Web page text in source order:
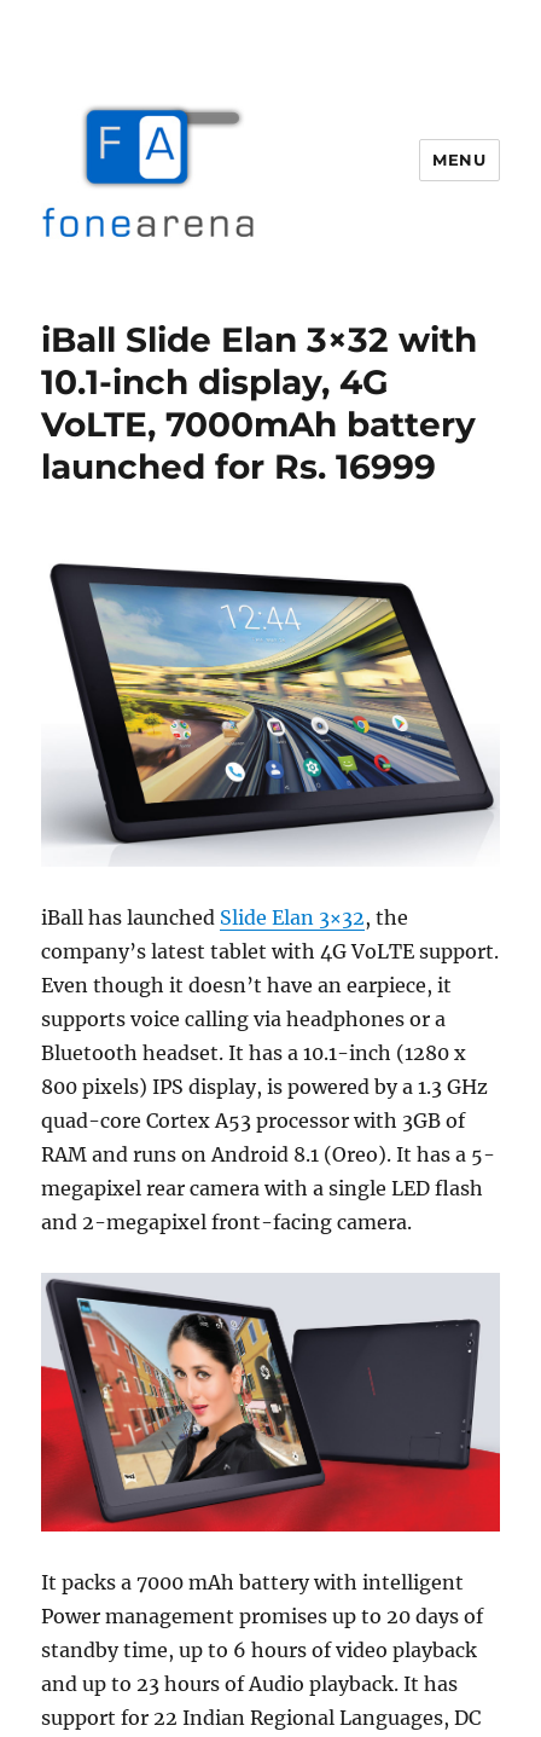
MENU
iBall Slide Elan 3×32 with
10.1-inch display, 4G
VoLTE, 7000mAh battery
launched for Rs. 16999
iBall has launched Slide Elan 3×32, the
company’s latest tablet with 4G VoLTE support.
Even though it doesn’t have an earpiece, it
supports voice calling via headphones or a
Bluetooth headset. It has a 10.1-inch (1280 x
800 pixels) IPS display, is powered by a 1.3 GHz
quad-core Cortex A53 processor with 3GB of
RAM and runs on Android 8.1 (Oreo). It has a 5-
megapixel rear camera with a single LED flash
and 2-megapixel front-facing camera.
It packs a 7000 mAh battery with intelligent
Power management promises up to 20 days of
standby time, up to 6 hours of video playback
and up to 23 hours of Audio playback. It has
support for 22 Indian Regional Languages, DC